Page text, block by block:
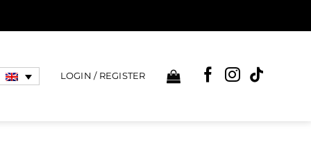
LOGIN / REGISTER